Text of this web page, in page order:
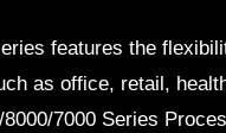
features the
as office, retail,
7000 Series